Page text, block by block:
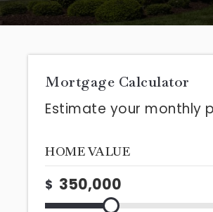
Mortgage Calculator
Estimate your monthly
HOME VALUE
$